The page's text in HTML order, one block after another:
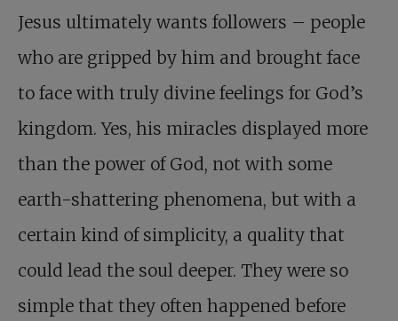
Jesus ultimately wants followers – people
who are gripped by him and brought face
to face with truly divine feelings for God’s
kingdom. Yes, his miracles displayed more
than the power of God, not with some
earth-shattering phenomena, but with a
certain kind of simplicity, a quality that
could lead the soul deeper. They were so
simple that they often happened before